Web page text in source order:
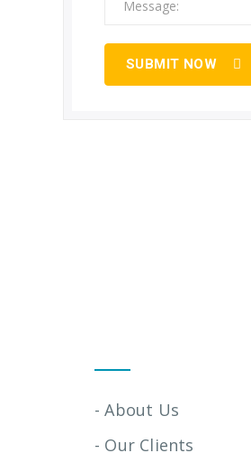
SUBMIT NOW
- About Us
- Our Clients